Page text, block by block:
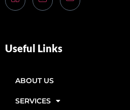
Useful Links
ABOUT US
SERVICES